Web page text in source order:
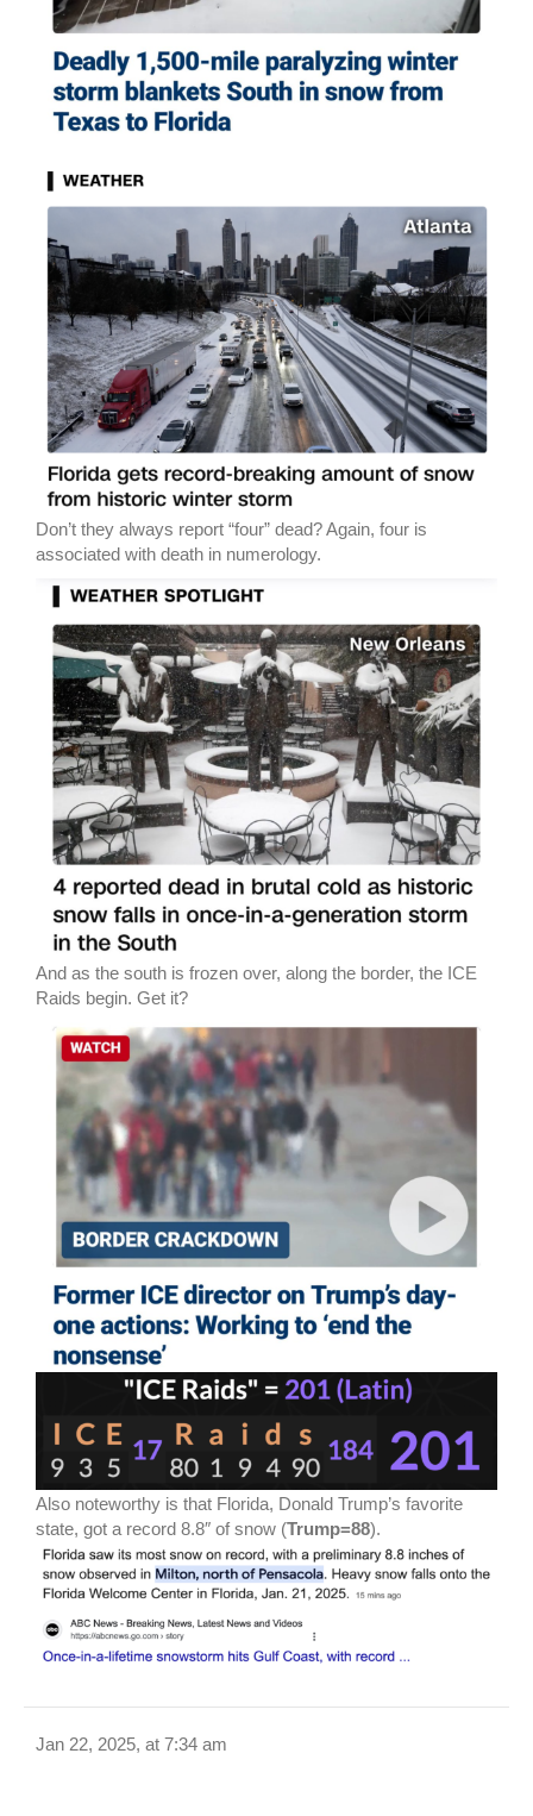
Don’t they always report “four” dead? Again, four is
associated with death in numerology.
And as the south is frozen over, along the border, the ICE
Raids begin. Get it?
Also noteworthy is that Florida, Donald Trump’s favorite
state, got a record 8.8″ of snow (Trump=88).
Jan 22, 2025, at 7:34 am